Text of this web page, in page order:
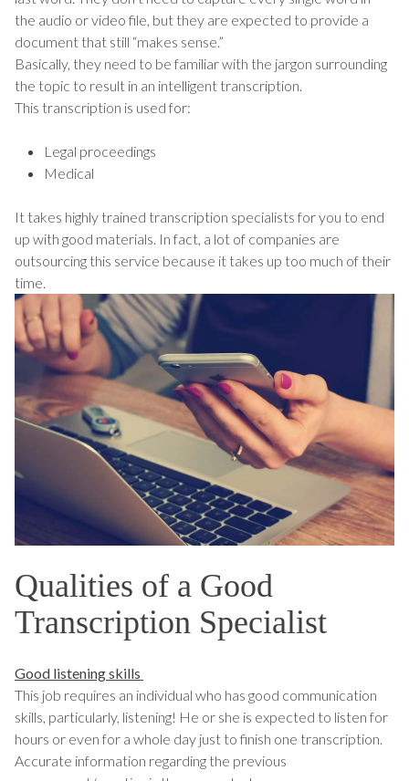
the audio or video file, but they are expected to provide a
document that still “makes sense.”
Basically, they need to be familiar with the jargon surrounding
the topic to result in an intelligent transcription.
This transcription is used for:
Legal proceedings
Medical
It takes highly trained transcription specialists for you to end
up with good materials. In fact, a lot of companies are
outsourcing this service because it takes up too much of their
time.
Qualities of a Good
Transcription Specialist
Good listening skills
This job requires an individual who has good communication
skills, particularly, listening! He or she is expected to listen for
hours or even for a whole day just to finish one transcription.
Accurate information regarding the previous